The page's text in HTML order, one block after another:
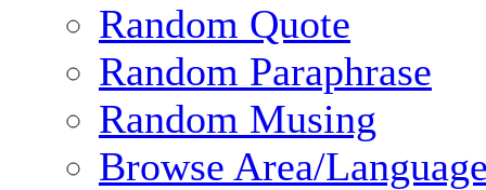
Random Quote
Random Paraphrase
Random Musing
Browse Area/